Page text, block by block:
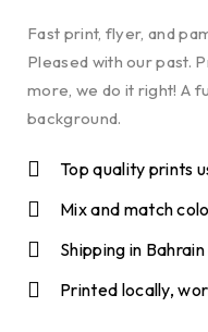
Fast print, flyer, and
Pleased with our past.
more, we do it right! A
background.
Top quality prints
Mix and match
Shipping in
Printed locally,